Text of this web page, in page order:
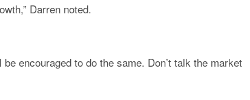
Darren noted.
encouraged to do the same. Don’t talk the market